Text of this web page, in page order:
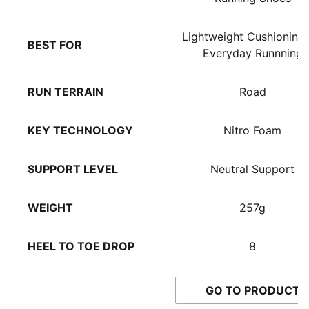
NITROFOAM™ midsole and PROFOAMLITE EVA foam in
the midsole
Cushioning level: Medium
Heel-to-toe drop: 8mm
PUMAGRIP rubber outsole
BEST FOR
Lightweight Cushioning
Everyday Runnning
RUN TERRAIN Road
KEY TECHNOLOGY Nitro Foam
SUPPORT LEVEL Neutral Support
WEIGHT 257g
HEEL TO TOE DROP 8
GO TO PRODUCT